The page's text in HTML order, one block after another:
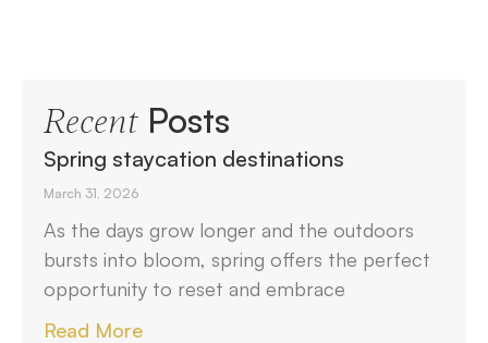
RecentPosts
Spring staycation destinations
March 31, 2026
As the days grow longer and the outdoors
bursts into bloom, spring offers the perfect
opportunity to reset and embrace
Read More